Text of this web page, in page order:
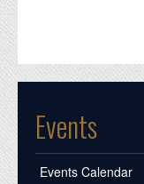
Events
Events Calendar